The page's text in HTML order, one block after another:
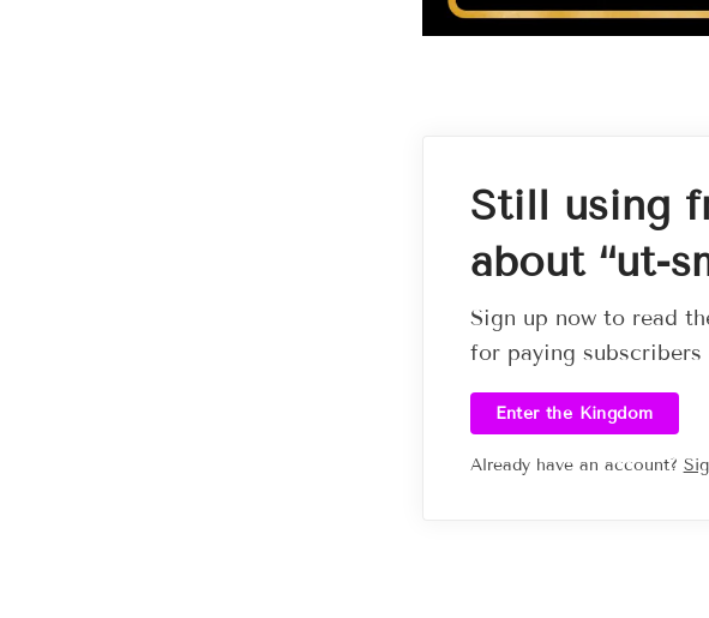
Still using
about “ut-
Sign up now to read
for paying subscribers
Enter the Kingdom
Already have an account?